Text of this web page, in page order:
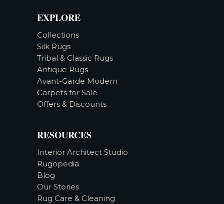
EXPLORE
Collections
Silk Rugs
Tribal & Classic Rugs
Antique Rugs
Avant-Garde Modern
Carpets for Sale
Offers & Discounts
RESOURCES
Interior Architect Studio
Rugopedia
Blog
Our Stories
Rug Care & Cleaning